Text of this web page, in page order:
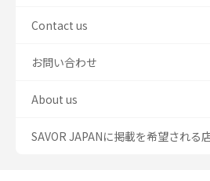
Contact us
お問い合わせ
About us
SAVOR JAPANに掲載を希望される